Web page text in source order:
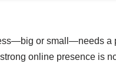
or small—needs a
online presence is